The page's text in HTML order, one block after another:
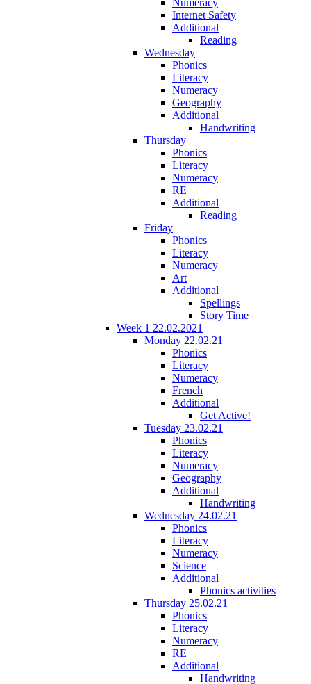
Internet Safety
Additional
Reading
Wednesday
Phonics
Literacy
Numeracy
Geography
Additional
Handwriting
Thursday
Phonics
Literacy
Numeracy
RE
Additional
Reading
Friday
Phonics
Literacy
Numeracy
Art
Additional
Spellings
Story Time
Week 1 22.02.2021
Monday 22.02.21
Phonics
Literacy
Numeracy
French
Additional
Get Active!
Tuesday 23.02.21
Phonics
Literacy
Numeracy
Geography
Additional
Handwriting
Wednesday 24.02.21
Phonics
Literacy
Numeracy
Science
Additional
Phonics activities
Thursday 25.02.21
Phonics
Literacy
Numeracy
RE
Additional
Handwriting